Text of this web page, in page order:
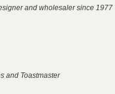
and wholesaler since 1977
and Toastmaster